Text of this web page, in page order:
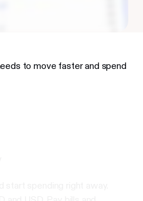
to move faster and spend